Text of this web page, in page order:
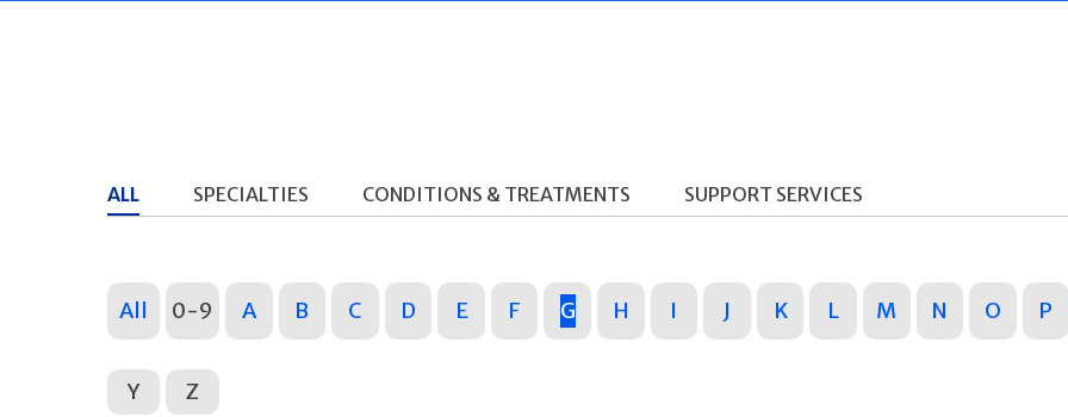
ALL SPECIALTIES CONDITIONS & TREATMENTS SUPPORT SERVICES
All 0-9 A B C D E F G H I J K L M N O P
Y Z